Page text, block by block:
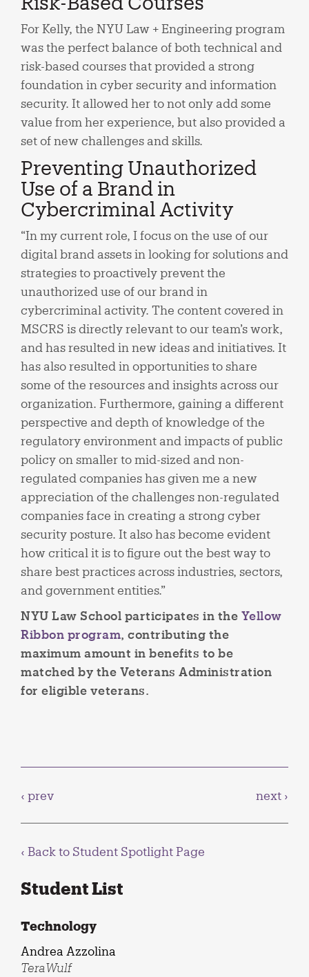
For Kelly, the NYU Law + Engineering program
was the perfect balance of both technical and
risk-based courses that provided a strong
foundation in cyber security and information
security. It allowed her to not only add some
value from her experience, but also provided a
set of new challenges and skills.
Preventing Unauthorized
Use of a Brand in
Cybercriminal Activity
“In my current role, I focus on the use of our
digital brand assets in looking for solutions and
strategies to proactively prevent the
unauthorized use of our brand in
cybercriminal activity. The content covered in
MSCRS is directly relevant to our team’s work,
and has resulted in new ideas and initiatives. It
has also resulted in opportunities to share
some of the resources and insights across our
organization. Furthermore, gaining a different
perspective and depth of knowledge of the
regulatory environment and impacts of public
policy on smaller to mid-sized and non-
regulated companies has given me a new
appreciation of the challenges non-regulated
companies face in creating a strong cyber
security posture. It also has become evident
how critical it is to figure out the best way to
share best practices across industries, sectors,
and government entities.”
NYU Law School participates in the Yellow
Ribbon program, contributing the
maximum amount in benefits to be
matched by the Veterans Administration
for eligible veterans.
‹ prev next ›
‹ Back to Student Spotlight Page
Student List
Technology
Andrea Azzolina
TeraWulf